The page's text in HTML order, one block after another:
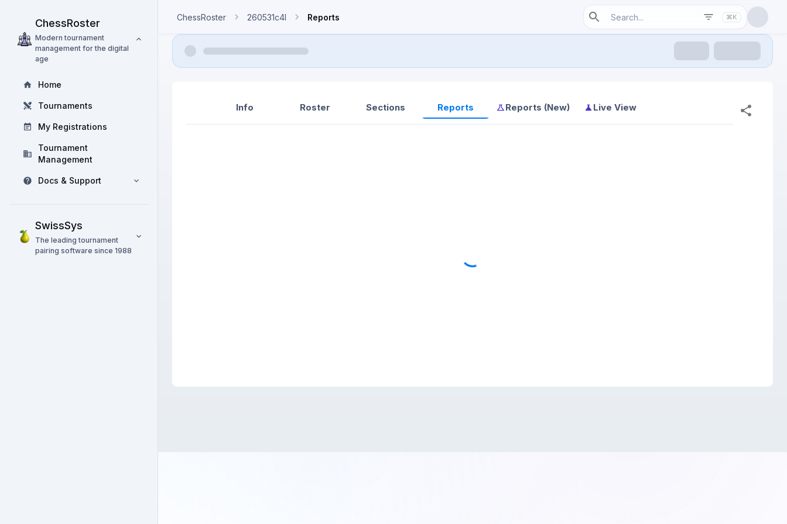
ChessRoster
Modern tournament
management for the digital
age
Home
Tournaments
My Registrations
Tournament
Management
Docs & Support
SwissSys
The leading tournament
pairing software since 1988
ChessRoster 260531c4l Reports ⌘K
Info Roster Sections Reports Reports (New) Live View